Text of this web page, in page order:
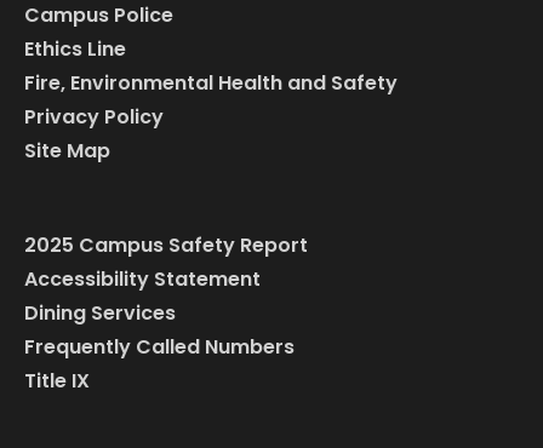
Campus Police
Ethics Line
Fire, Environmental Health and Safety
Privacy Policy
Site Map
2025 Campus Safety Report
Accessibility Statement
Dining Services
Frequently Called Numbers
Title IX